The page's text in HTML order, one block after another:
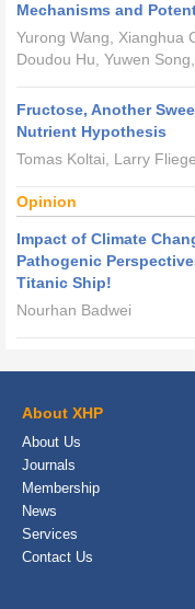
Mechanisms and
Yurong Wang, Xianghua
Doudou Hu, Yuwen
Fructose, Another
Nutrient Hypothesis
Tomas Koltai, Larry
Opinion
Impact of Climate
Pathogenic
Titanic Ship!
Nourhan Badwei
About XHP
About Us
Journals
Membership
News
Services
Contact Us